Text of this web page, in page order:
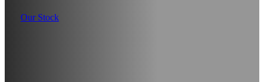
Our Stock